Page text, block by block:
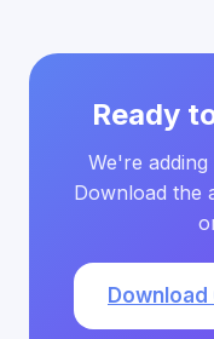
Ready
We're
Download the